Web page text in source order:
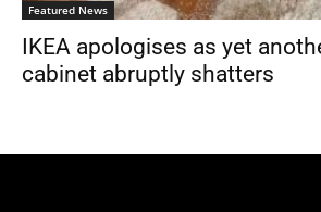
Featured News
IKEA apologises as yet
cabinet abruptly shatters